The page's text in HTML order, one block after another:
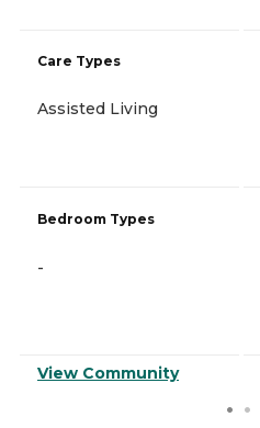
Care Types
Assisted Living
Bedroom Types
-
View Community